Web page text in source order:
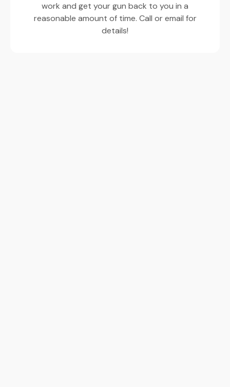
work and get your gun back to you in a
reasonable amount of time. Call or email for
details!